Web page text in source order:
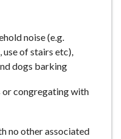
noise (e.g.
use of stairs etc),
dogs barking
or congregating with
no other associated